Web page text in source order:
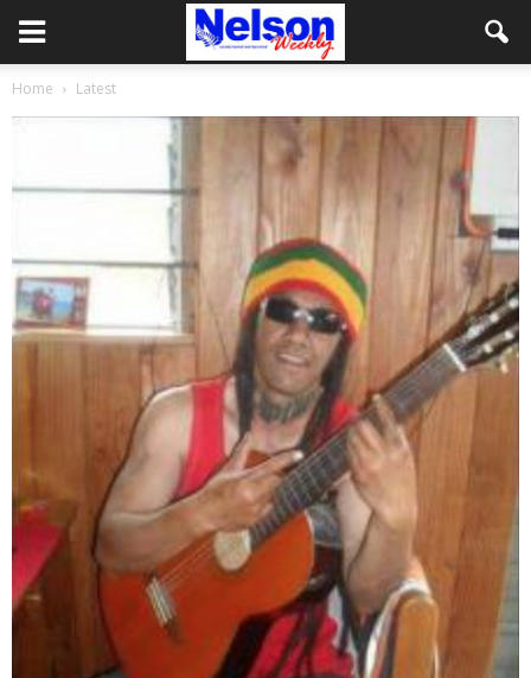
Home Latest